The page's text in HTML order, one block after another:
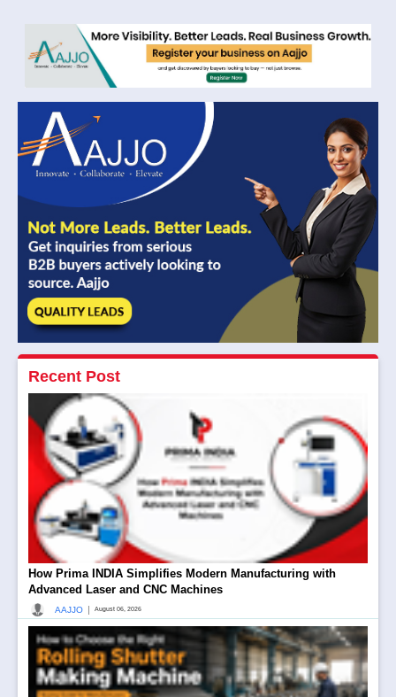
Recent Post
How Prima INDIA Simplifies Modern Manufacturing with
Advanced Laser and CNC Machines
AAJJO August 06, 2026